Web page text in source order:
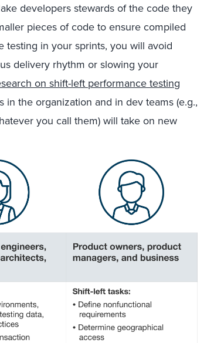
developers stewards of the code they
pieces of code to ensure compiled
in your sprints, you will avoid
delivery rhythm or slowing your
on shift-left performance testing
the organization and in dev teams (e.g.,
you call them) will take on new